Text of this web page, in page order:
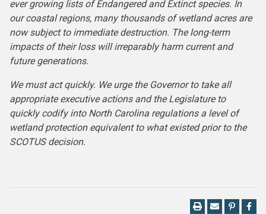
ever growing lists of Endangered and Extinct species. In
our coastal regions, many thousands of wetland acres are
now subject to immediate destruction. The long-term
impacts of their loss will irreparably harm current and
future generations.
We must act quickly. We urge the Governor to take all
appropriate executive actions and the Legislature to
quickly codify into North Carolina regulations a level of
wetland protection equivalent to what existed prior to the
SCOTUS decision.